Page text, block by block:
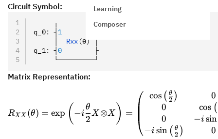
Learning
Composer
Circuit Symbol:
     ┌─────────┐
q_0: ┤ 1
Rxx (ϴ)
│
q_1: ┤ 0
        ├
     └─────────┘
Matrix Representation:
RXX (θ) = exp ( −i
2
θ
X ⊗X ) =
cos ( 2
θ )
0
0
−i sin ( 2
θ )
0
cos (
−i sin
0